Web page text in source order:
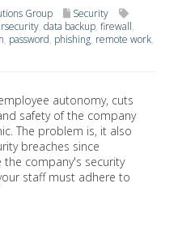
Group
Security
, data backup, firewall,
, password, phishing, remote work,
autonomy, cuts
safety of the company
The problem is, it also
breaches since
company's security
staff must adhere to